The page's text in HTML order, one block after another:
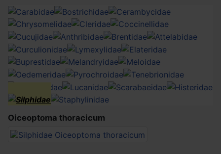
Oiceoptoma thoracicum